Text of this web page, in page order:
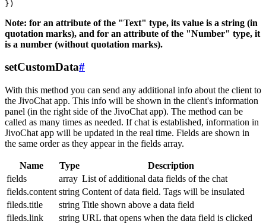
Note: for an attribute of the "Text" type, its value is a string (in
quotation marks), and for an attribute of the "Number" type, it
is a number (without quotation marks).
setCustomData#
With this method you can send any additional info about the client to
the JivoChat app. This info will be shown in the client's information
panel (in the right side of the JivoChat app). The method can be
called as many times as needed. If chat is established, information in
JivoChat app will be updated in the real time. Fields are shown in
the same order as they appear in the fields array.
Name Type
Description
fields
array List of additional data fields of the chat
fields.content string Content of data field. Tags will be insulated
fileds.title
string Title shown above a data field
fileds.link
string URL that opens when the data field is clicked